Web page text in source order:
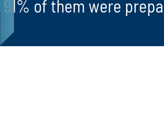
of them were